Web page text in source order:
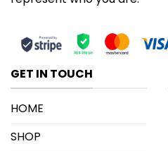
GET IN TOUCH
HOME
SHOP